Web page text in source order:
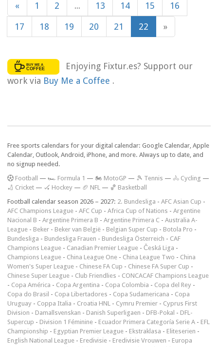
« 1 2 ... 13 14 15 16
17 18 19 20 21 22 »
Enjoying Fixtur.es? Support our
work via Buy Me a Coffee .
Free sports calendars for your digital calendar: Google Calendar, Apple
Calendar, Outlook, Android, iPhone, and more. Always up to date, and
no signup needed.
Football — 🏎️ Formula 1 — 🏍 MotoGP — 🎾 Tennis — 🚴 Cycling —
🏏 Cricket — 🏑 Hockey — 🏈 NFL — 🏀 Basketball
Football calendar season 2026 – 2027: 2. Bundesliga - AFC Asian Cup -
AFC Champions League - AFC Cup - Africa Cup of Nations - Argentine
Nacional B - Argentine Primera B - Argentine Primera C - Australia A-
League - Beker - Beker van België - Belgian Super Cup - Botola Pro -
Bundesliga - Bundesliga Frauen - Bundesliga Österreich - CAF
Champions League - Canadian Premier League - Česká Liga -
Champions League - China League One - China League Two - China
Women's Super League - Chinese FA Cup - Chinese FA Super Cup -
Chinese Super League - Club Friendlies - CONCACAF Champions League
- Copa América - Copa Argentina - Copa Colombia - Copa del Rey -
Copa do Brasil - Copa Libertadores - Copa Sudamericana - Copa
Uruguay - Coppa Italia - Croatia HNL - Cymru Premier - Cyprus First
Division - Damallsvenskan - Danish Superligaen - DFB-Pokal - DFL-
Supercup - Division 1 Féminine - Ecuador Primera Categoría Serie A - EFL
Championship - Egyptian Premier League - Ekstraklasa - Eliteserien -
English National League - Eredivisie - Eredivisie Vrouwen - Europa